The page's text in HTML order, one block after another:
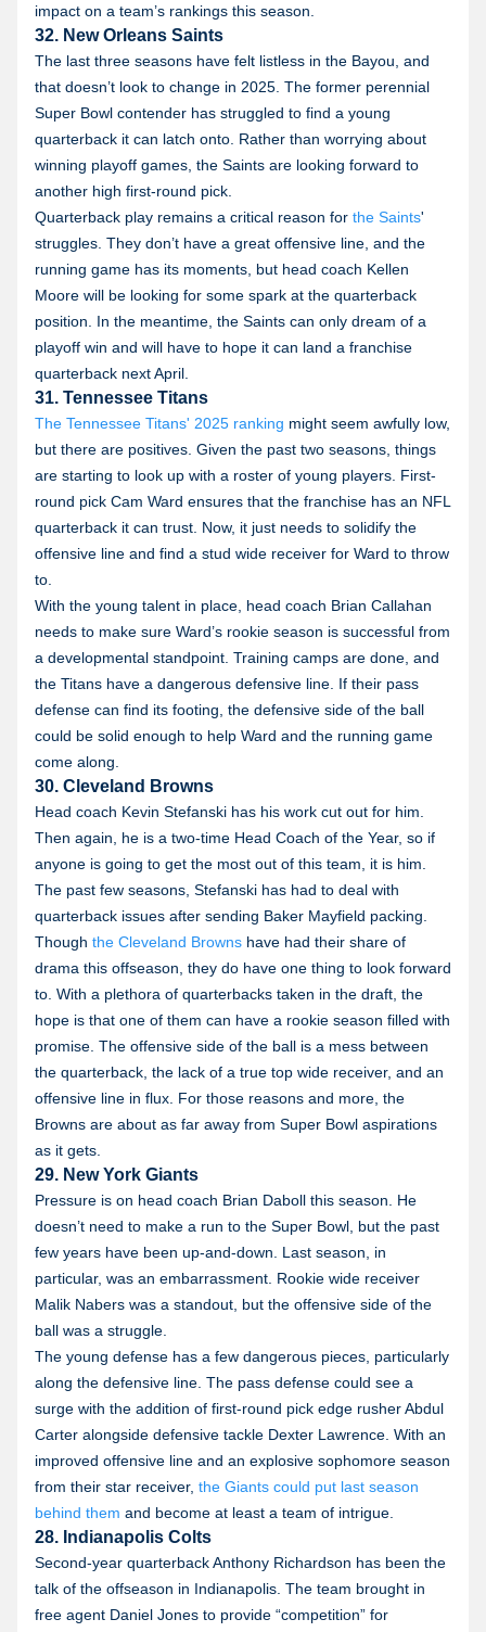
impact on a team’s rankings this season.
32. New Orleans Saints
The last three seasons have felt listless in the Bayou, and
that doesn’t look to change in 2025. The former perennial
Super Bowl contender has struggled to find a young
quarterback it can latch onto. Rather than worrying about
winning playoff games, the Saints are looking forward to
another high first-round pick.
Quarterback play remains a critical reason for the Saints'
struggles. They don’t have a great offensive line, and the
running game has its moments, but head coach Kellen
Moore will be looking for some spark at the quarterback
position. In the meantime, the Saints can only dream of a
playoff win and will have to hope it can land a franchise
quarterback next April.
31. Tennessee Titans
The Tennessee Titans' 2025 ranking might seem awfully low,
but there are positives. Given the past two seasons, things
are starting to look up with a roster of young players. First-
round pick Cam Ward ensures that the franchise has an NFL
quarterback it can trust. Now, it just needs to solidify the
offensive line and find a stud wide receiver for Ward to throw
to.
With the young talent in place, head coach Brian Callahan
needs to make sure Ward’s rookie season is successful from
a developmental standpoint. Training camps are done, and
the Titans have a dangerous defensive line. If their pass
defense can find its footing, the defensive side of the ball
could be solid enough to help Ward and the running game
come along.
30. Cleveland Browns
Head coach Kevin Stefanski has his work cut out for him.
Then again, he is a two-time Head Coach of the Year, so if
anyone is going to get the most out of this team, it is him.
The past few seasons, Stefanski has had to deal with
quarterback issues after sending Baker Mayfield packing.
Though the Cleveland Browns have had their share of
drama this offseason, they do have one thing to look forward
to. With a plethora of quarterbacks taken in the draft, the
hope is that one of them can have a rookie season filled with
promise. The offensive side of the ball is a mess between
the quarterback, the lack of a true top wide receiver, and an
offensive line in flux. For those reasons and more, the
Browns are about as far away from Super Bowl aspirations
as it gets.
29. New York Giants
Pressure is on head coach Brian Daboll this season. He
doesn’t need to make a run to the Super Bowl, but the past
few years have been up-and-down. Last season, in
particular, was an embarrassment. Rookie wide receiver
Malik Nabers was a standout, but the offensive side of the
ball was a struggle.
The young defense has a few dangerous pieces, particularly
along the defensive line. The pass defense could see a
surge with the addition of first-round pick edge rusher Abdul
Carter alongside defensive tackle Dexter Lawrence. With an
improved offensive line and an explosive sophomore season
from their star receiver, the Giants could put last season
behind them and become at least a team of intrigue.
28. Indianapolis Colts
Second-year quarterback Anthony Richardson has been the
talk of the offseason in Indianapolis. The team brought in
free agent Daniel Jones to provide “competition” for